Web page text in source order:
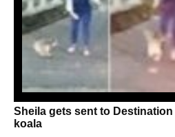
Sheila gets sent to
koala